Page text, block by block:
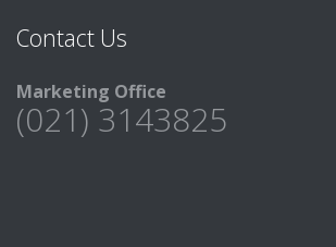
Contact Us
Marketing Office
(021) 3143825